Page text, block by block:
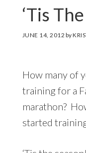
‘Tis
JUNE 14, 2012 by
How many of
training for a
marathon?
started